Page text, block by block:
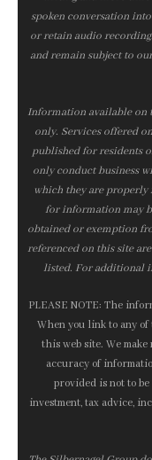
spoken conversation
or retain audio
and remain subject to
Information available on
only. Services offered
published for residents
only conduct business
which they are properly
for information may
obtained or exemption
referenced on this site
listed. For additional
PLEASE NOTE: The
When you link to any
this web site. We
accuracy of
provided is not to
investment, tax advice,